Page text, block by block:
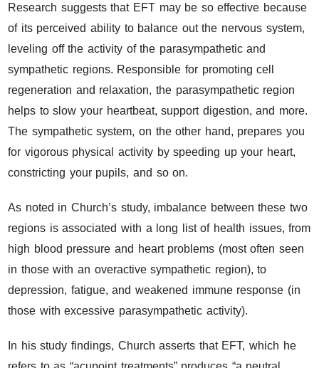
Research suggests that EFT may be so effective because
of its perceived ability to balance out the nervous system,
leveling off the activity of the parasympathetic and
sympathetic regions. Responsible for promoting cell
regeneration and relaxation, the parasympathetic region
helps to slow your heartbeat, support digestion, and more.
The sympathetic system, on the other hand, prepares you
for vigorous physical activity by speeding up your heart,
constricting your pupils, and so on.
As noted in Church’s study, imbalance between these two
regions is associated with a long list of health issues, from
high blood pressure and heart problems (most often seen
in those with an overactive sympathetic region), to
depression, fatigue, and weakened immune response (in
those with excessive parasympathetic activity).
In his study findings, Church asserts that EFT, which he